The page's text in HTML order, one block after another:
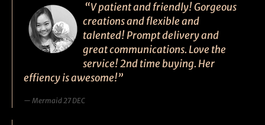
“V patient and friendly! Gorgeous
creations and flexible and
talented! Prompt delivery and
great communications. Love the
service! 2nd time buying. Her
effiency is awesome!”
Mermaid 27 DEC